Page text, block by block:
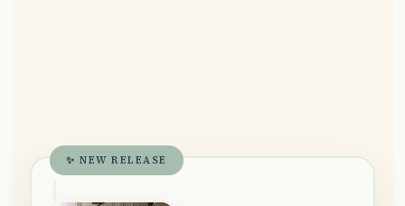
✨ NEW RELEASE